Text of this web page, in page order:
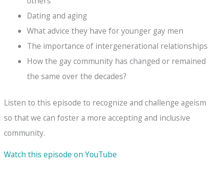
Dating and aging
What advice they have for younger gay men
The importance of intergenerational relationships
How the gay community has changed or remained
the same over the decades?
Listen to this episode to recognize and challenge ageism
so that we can foster a more accepting and inclusive
community.
Watch this episode on YouTube